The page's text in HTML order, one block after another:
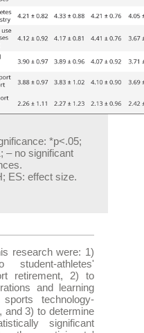
*p<.05;
– no significant
ES: effect size.
research were: 1)
athletes'
retirement, 2) to
and learning
technology-
and 3) to determine
significant